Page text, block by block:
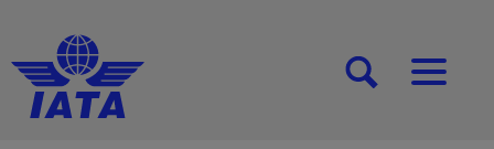
[SEARCH][MENU]